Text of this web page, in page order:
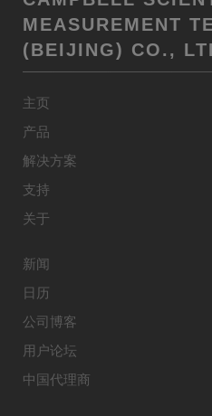
MEASUREMENT
(BEIJING) CO.,
主页
产品
解决方案
支持
关于
新闻
日历
公司博客
用户论坛
中国代理商